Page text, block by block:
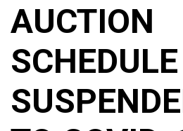
AUCTION
SCHEDULE